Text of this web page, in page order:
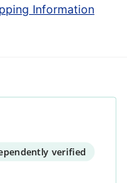
Information
verified